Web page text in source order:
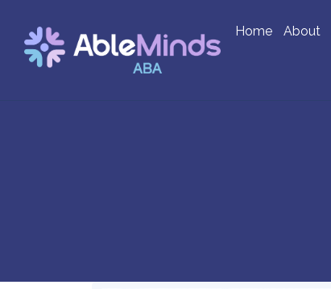
Home About